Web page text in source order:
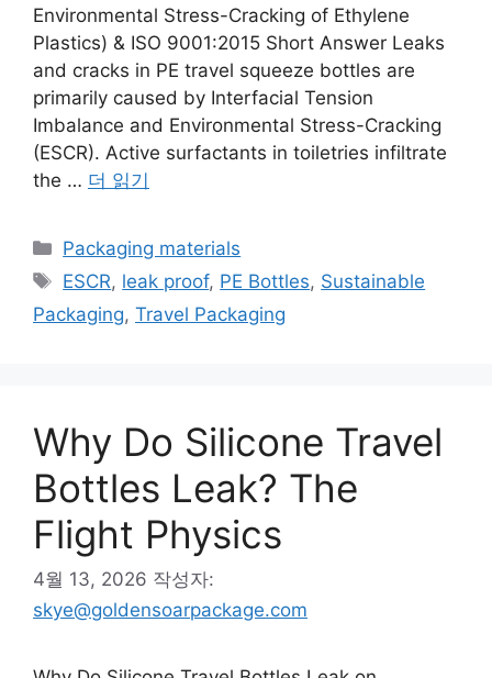
Environmental Stress-Cracking of Ethylene
Plastics) & ISO 9001:2015 Short Answer Leaks
and cracks in PE travel squeeze bottles are
primarily caused by Interfacial Tension
Imbalance and Environmental Stress-Cracking
(ESCR). Active surfactants in toiletries infiltrate
the … 더 읽기
카
테
리
Packaging materials
태
그
ESCR, leak proof, PE Bottles, Sustainable
Packaging, Travel Packaging
Why Do Silicone Travel
Bottles Leak? The
Flight Physics
4월 13, 2026 작성자:
skye@goldensoarpackage.com